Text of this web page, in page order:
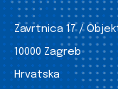
Zavrtnica 17 /
10000 Zagreb
Hrvatska